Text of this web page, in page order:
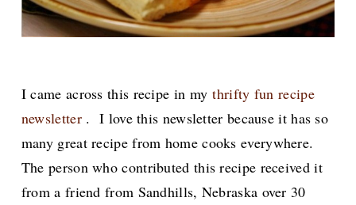
I came across this recipe in mythrifty fun recipe
newsletter . I love this newsletter because it has so
many great recipe from home cooks everywhere.
The person who contributed this recipe received it
from a friend from Sandhills, Nebraska over 30